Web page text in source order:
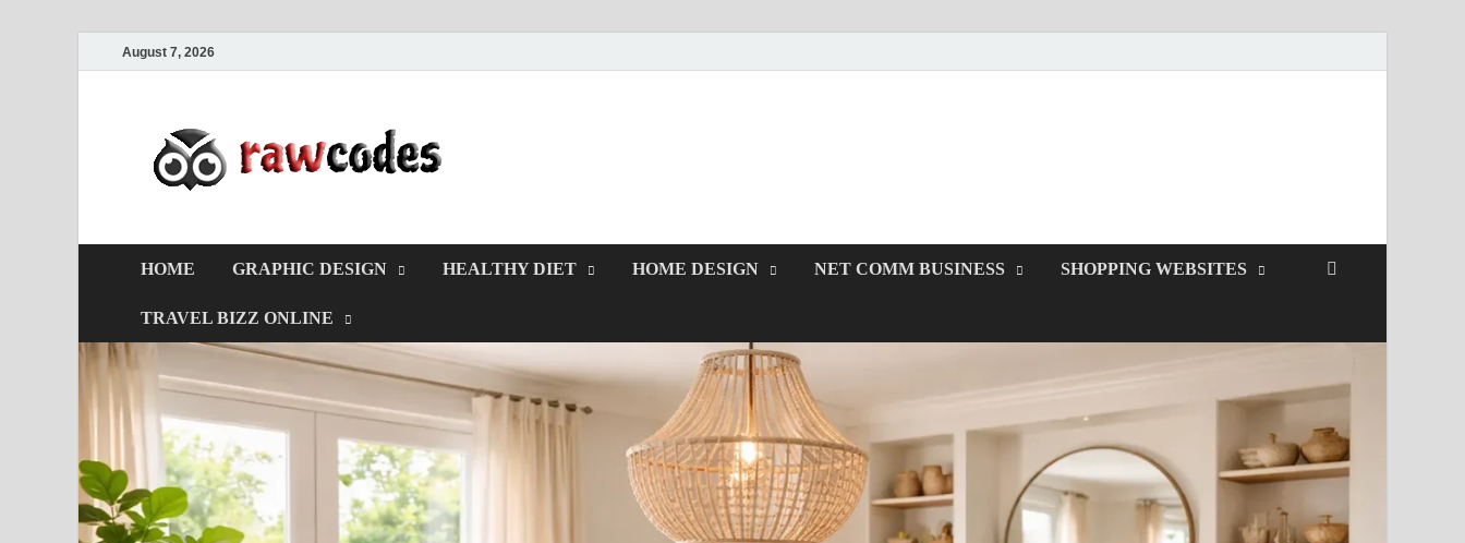
August 7, 2026
HOME GRAPHIC DESIGN HEALTHY DIET HOME DESIGN NET COMM BUSINESS SHOPPING WEBSITES
TRAVEL BIZZ ONLINE